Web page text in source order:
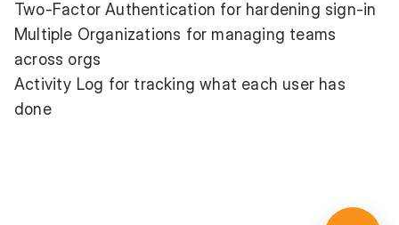
Two-Factor Authentication for hardening sign-in
Multiple Organizations for managing teams
across orgs
Activity Log for tracking what each user has
done